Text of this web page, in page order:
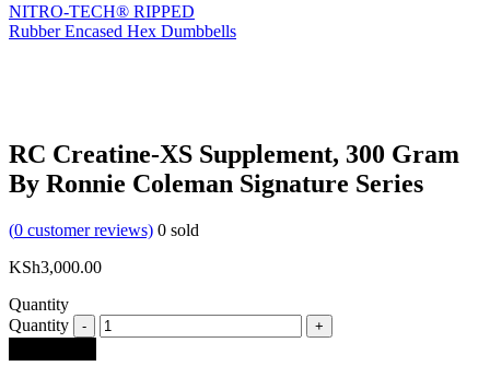
NITRO-TECH® RIPPED
Rubber Encased Hex Dumbbells
RC Creatine-XS Supplement, 300 Gram
By Ronnie Coleman Signature Series
(0 customer reviews) 0 sold
KSh3,000.00
Quantity
Quantity